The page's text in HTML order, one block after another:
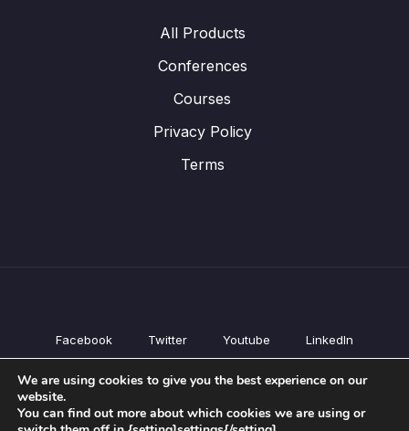
All Products
Conferences
Courses
Privacy Policy
Terms
Facebook Twitter Youtube LinkedIn
All Products
Courses
We are using cookies to give you the best experience on our
website.
You can find out more about which cookies we are using or